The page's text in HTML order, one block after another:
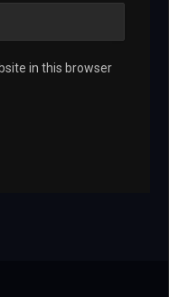
in this browser